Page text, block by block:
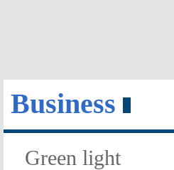
Business
Green light